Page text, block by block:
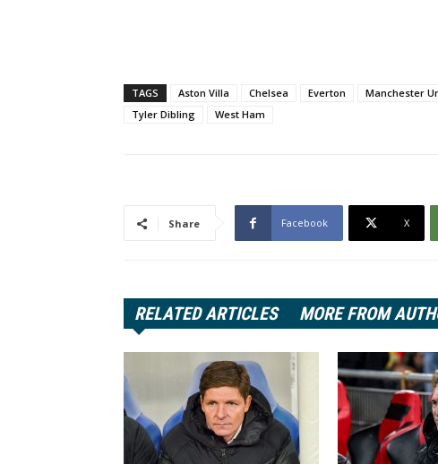
TAGS Aston Villa Chelsea Everton Manchester
Tyler Dibling
West Ham
Share Facebook X
RELATED ARTICLES MORE FROM